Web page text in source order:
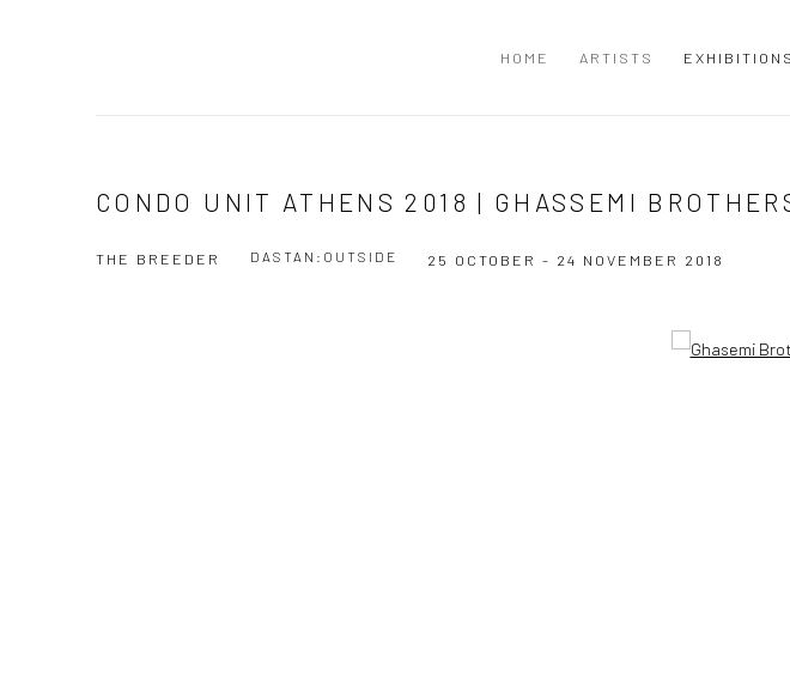
HOME ARTISTS EXHIBITIONS
CONDO UNIT ATHENS 2018 | GHASSEMI
THE BREEDER 25 OCTOBER - 24 NOVEMBER 2018
DASTAN:OUTSIDE